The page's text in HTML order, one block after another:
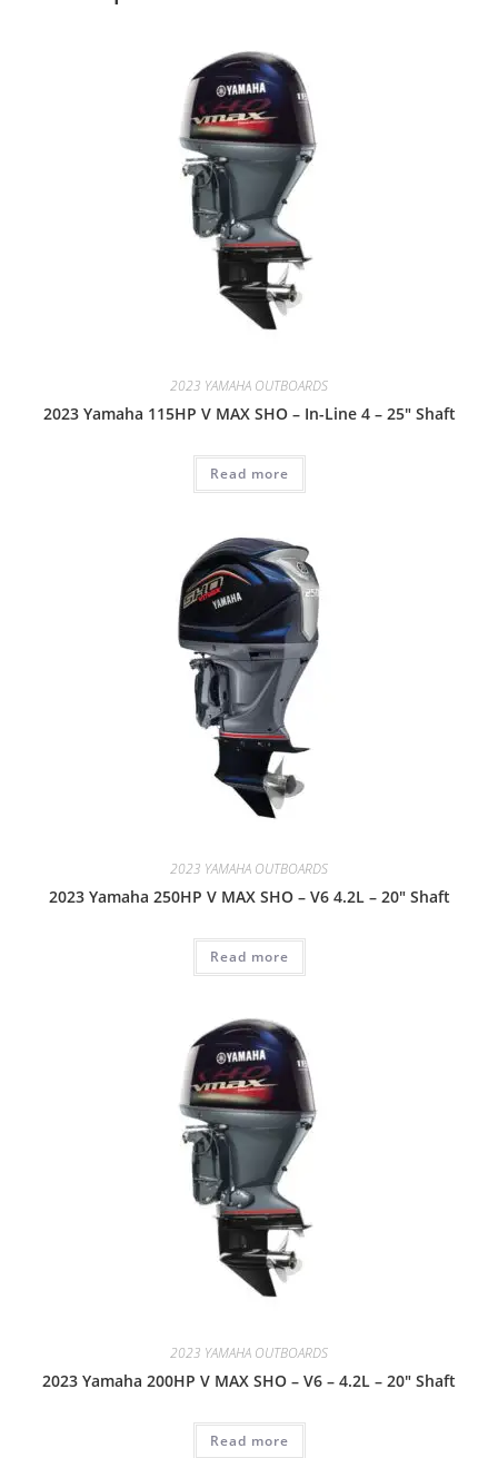
2023 YAMAHA OUTBOARDS
2023 Yamaha 115HP V MAX SHO – In-Line 4 – 25″ Shaft
Read more
2023 YAMAHA OUTBOARDS
2023 Yamaha 250HP V MAX SHO – V6 4.2L – 20″ Shaft
Read more
2023 YAMAHA OUTBOARDS
2023 Yamaha 200HP V MAX SHO – V6 – 4.2L – 20″ Shaft
Read more